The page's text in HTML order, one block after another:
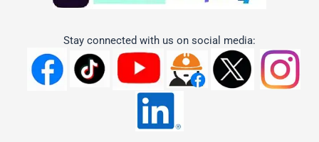
Stay connected with us on social media: